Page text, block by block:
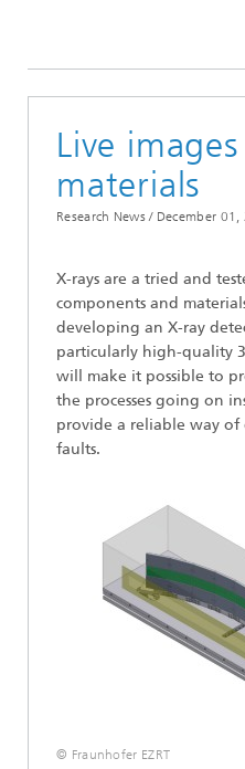
Live
materials
Research News / December
X-rays are a tried and
components and
developing an X-ray
particularly high-quality
will make it possible to
the processes going on
provide a reliable way of
faults.
© Fraunhofer EZRT